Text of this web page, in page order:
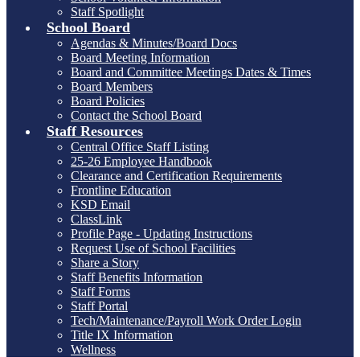
Staff Spotlight
School Board
Agendas & Minutes/Board Docs
Board Meeting Information
Board and Committee Meetings Dates & Times
Board Members
Board Policies
Contact the School Board
Staff Resources
Central Office Staff Listing
25-26 Employee Handbook
Clearance and Certification Requirements
Frontline Education
KSD Email
ClassLink
Profile Page - Updating Instructions
Request Use of School Facilities
Share a Story
Staff Benefits Information
Staff Forms
Staff Portal
Tech/Maintenance/Payroll Work Order Login
Title IX Information
Wellness